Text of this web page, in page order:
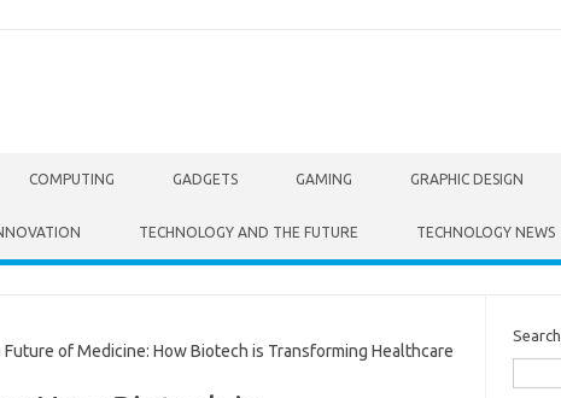
COMPUTING GADGETS GAMING GRAPHIC DESIGN
TECHNOLOGY AND THE FUTURE TECHNOLOGY NEWS
of Medicine: How Biotech is Transforming Healthcare
Search